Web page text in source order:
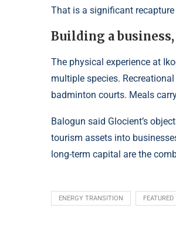
That is a significant
Building a
The physical experience at
multiple species.
badminton courts. Meals
Balogun said Glocient’s
tourism assets into
long-term capital are the
ENERGY TRANSITION FEATURED